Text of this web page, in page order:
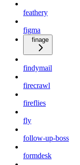
feathery
figma
finage
findymail
firecrawl
fireflies
fly
follow-up-boss
formdesk